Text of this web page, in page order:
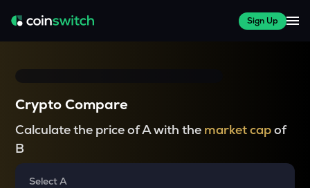
Sign Up
Crypto Compare
Calculate the price of A with the market capof
B
Select A